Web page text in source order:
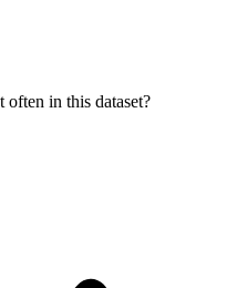
often in this dataset?